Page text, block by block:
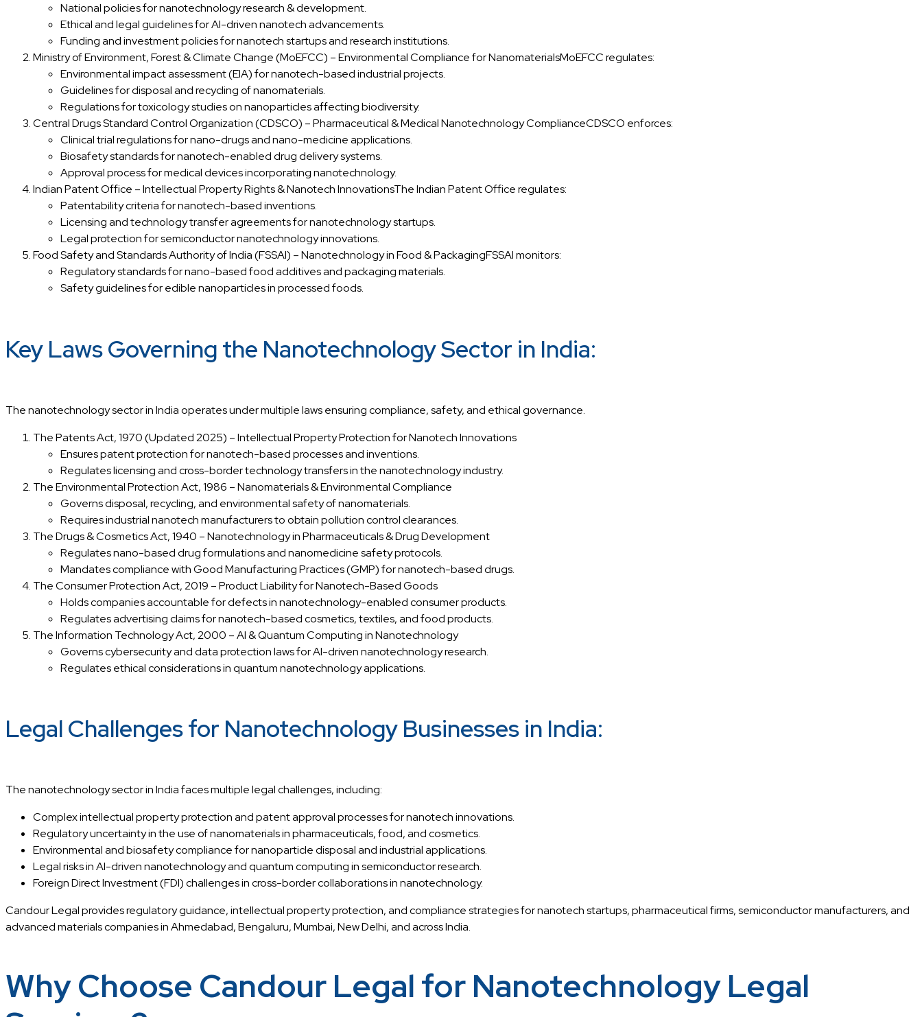
National policies for nanotechnology research & development.
Ethical and legal guidelines for AI-driven nanotech advancements.
Funding and investment policies for nanotech startups and research institutions.
Ministry of Environment, Forest & Climate Change (MoEFCC) – Environmental Compliance for NanomaterialsMoEFCC regulates:
Environmental impact assessment (EIA) for nanotech-based industrial projects.
Guidelines for disposal and recycling of nanomaterials.
Regulations for toxicology studies on nanoparticles affecting biodiversity.
Central Drugs Standard Control Organization (CDSCO) – Pharmaceutical & Medical Nanotechnology ComplianceCDSCO enforces:
Clinical trial regulations for nano-drugs and nano-medicine applications.
Biosafety standards for nanotech-enabled drug delivery systems.
Approval process for medical devices incorporating nanotechnology.
Indian Patent Office – Intellectual Property Rights & Nanotech InnovationsThe Indian Patent Office regulates:
Patentability criteria for nanotech-based inventions.
Licensing and technology transfer agreements for nanotechnology startups.
Legal protection for semiconductor nanotechnology innovations.
Food Safety and Standards Authority of India (FSSAI) – Nanotechnology in Food & PackagingFSSAI monitors:
Regulatory standards for nano-based food additives and packaging materials.
Safety guidelines for edible nanoparticles in processed foods.
Key Laws Governing the Nanotechnology Sector in India:
The nanotechnology sector in India operates under multiple laws ensuring compliance, safety, and ethical governance.
The Patents Act, 1970 (Updated 2025) – Intellectual Property Protection for Nanotech Innovations
Ensures patent protection for nanotech-based processes and inventions.
Regulates licensing and cross-border technology transfers in the nanotechnology industry.
The Environmental Protection Act, 1986 – Nanomaterials & Environmental Compliance
Governs disposal, recycling, and environmental safety of nanomaterials.
Requires industrial nanotech manufacturers to obtain pollution control clearances.
The Drugs & Cosmetics Act, 1940 – Nanotechnology in Pharmaceuticals & Drug Development
Regulates nano-based drug formulations and nanomedicine safety protocols.
Mandates compliance with Good Manufacturing Practices (GMP) for nanotech-based drugs.
The Consumer Protection Act, 2019 – Product Liability for Nanotech-Based Goods
Holds companies accountable for defects in nanotechnology-enabled consumer products.
Regulates advertising claims for nanotech-based cosmetics, textiles, and food products.
The Information Technology Act, 2000 – AI & Quantum Computing in Nanotechnology
Governs cybersecurity and data protection laws for AI-driven nanotechnology research.
Regulates ethical considerations in quantum nanotechnology applications.
Legal Challenges for Nanotechnology Businesses in India:
The nanotechnology sector in India faces multiple legal challenges, including:
Complex intellectual property protection and patent approval processes for nanotech innovations.
Regulatory uncertainty in the use of nanomaterials in pharmaceuticals, food, and cosmetics.
Environmental and biosafety compliance for nanoparticle disposal and industrial applications.
Legal risks in AI-driven nanotechnology and quantum computing in semiconductor research.
Foreign Direct Investment (FDI) challenges in cross-border collaborations in nanotechnology.
Candour Legal provides regulatory guidance, intellectual property protection, and compliance strategies for nanotech startups, pharmaceutical firms, semiconductor manufacturers, and
advanced materials companies in Ahmedabad, Bengaluru, Mumbai, New Delhi, and across India.
Why Choose Candour Legal for Nanotechnology Legal